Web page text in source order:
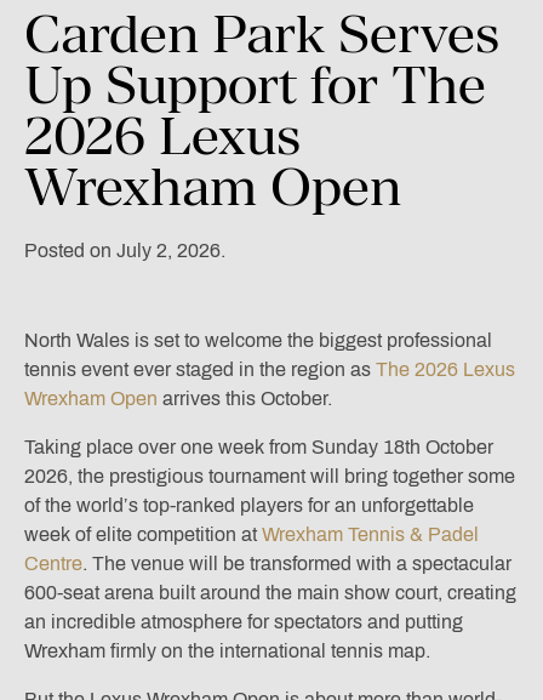
Carden Park Serves
Up Support for The
2026 Lexus
Wrexham Open
Posted on July 2, 2026.
North Wales is set to welcome the biggest professional
tennis event ever staged in the region as The 2026 Lexus
Wrexham Open arrives this October.
Taking place over one week from Sunday 18th October
2026, the prestigious tournament will bring together some
of the world’s top-ranked players for an unforgettable
week of elite competition at Wrexham Tennis & Padel
Centre. The venue will be transformed with a spectacular
600-seat arena built around the main show court, creating
an incredible atmosphere for spectators and putting
Wrexham firmly on the international tennis map.